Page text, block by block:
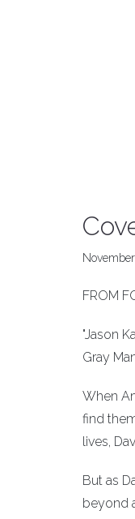
FROM
"Jason
Gray
When
find
lives,
But as
beyond